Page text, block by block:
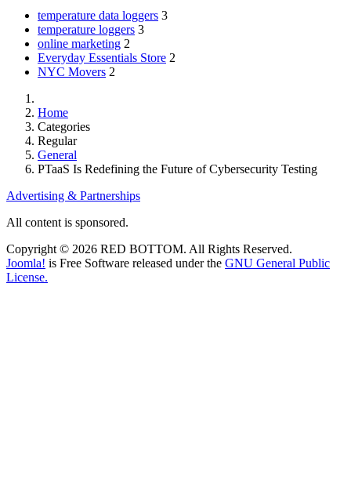
temperature data loggers 3
temperature loggers 3
online marketing 2
Everyday Essentials Store 2
NYC Movers 2
Home
Categories
Regular
General
PTaaS Is Redefining the Future of Cybersecurity Testing
Advertising & Partnerships
All content is sponsored.
Copyright © 2026 RED BOTTOM. All Rights Reserved.
Joomla! is Free Software released under the GNU General Public
License.